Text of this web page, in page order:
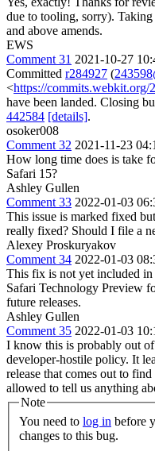
due to tooling, sorry).
and above amends.
EWS
Comment 31 2021-10-27
Committed r284927 (
<https://commits.webkit.org/
have been landed. Closing
442584 [details].
osoker008
Comment 32 2021-11-23
How long time does is take
Safari 15?
Ashley Gullen
Comment 33 2022-01-03
This issue is marked fixed
really fixed? Should I file a
Alexey Proskuryakov
Comment 34 2022-01-03
This fix is not yet included in
Safari Technology Preview
future releases.
Ashley Gullen
Comment 35 2022-01-03
I know this is probably out
developer-hostile policy. It
release that comes out to
allowed to tell us anything
Note
You need to log in
changes to this bug.